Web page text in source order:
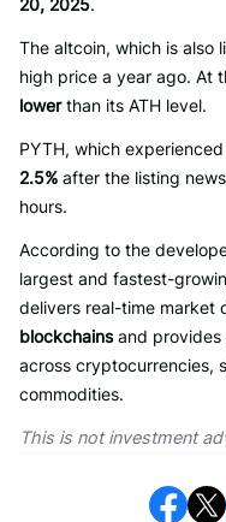
20, 2025.
The altcoin, which is also
high price a year ago. At
lowerthan its ATH level.
PYTH, which
2.5% after the listing
hours.
According to the
largest and fastest-
delivers real-time market
blockchainsand provides
across cryptocurrencies,
commodities.
This is not investment